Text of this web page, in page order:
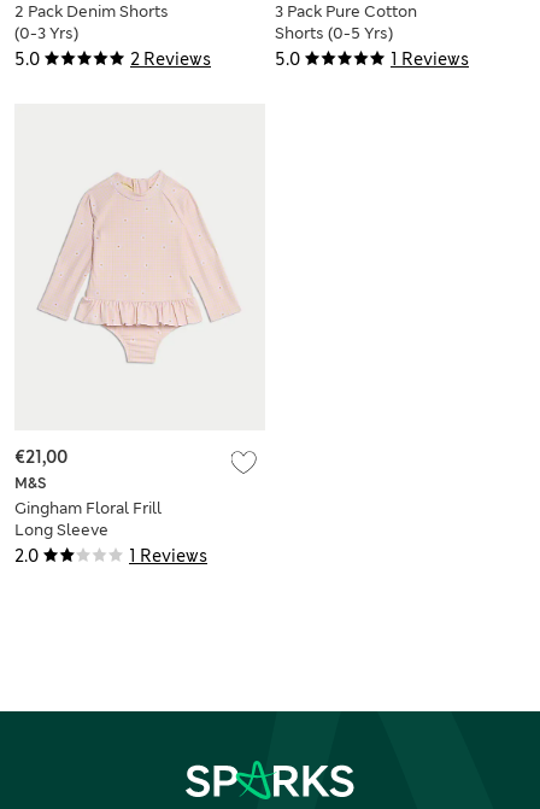
5.0 2 Reviews
2 Pack Denim Shorts
(0-3 Yrs)
5.0 1 Reviews
3 Pack Pure Cotton
Shorts (0-5 Yrs)
2.0 1 Reviews
M&S
Gingham Floral Frill
Long Sleeve
Swimsuit (0-3 Yrs)
€21,00